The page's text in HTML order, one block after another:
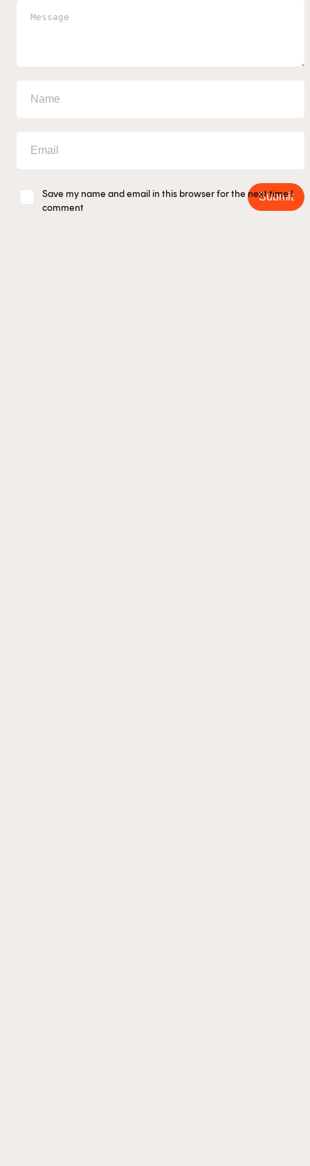
Save my name and email in this browser for the next time I
comment
Submit
By clicking on 'Financial professional', you certify
Individual investor